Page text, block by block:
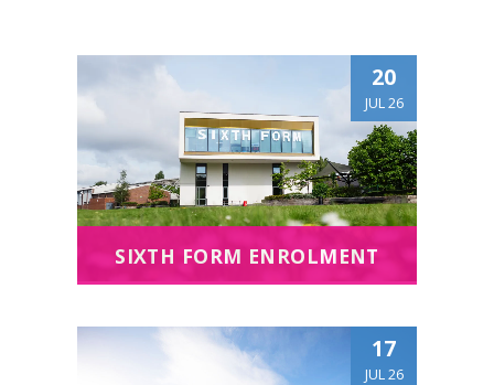
20
JUL 26
SIXTH FORM ENROLMENT
17
JUL 26